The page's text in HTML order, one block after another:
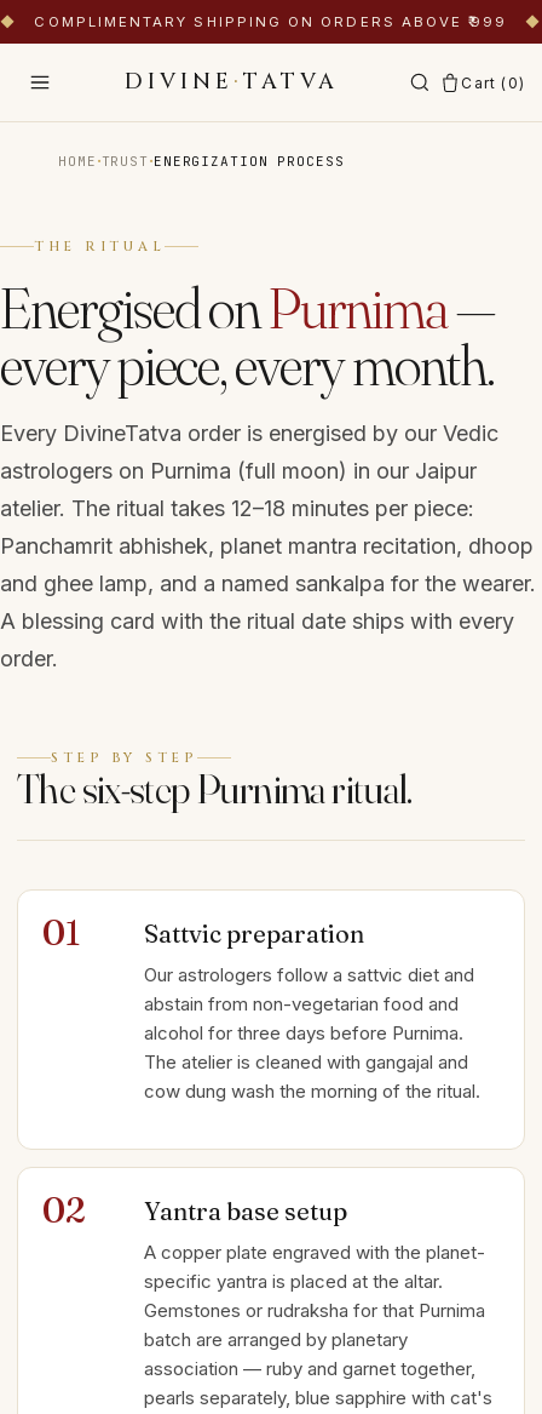
◆ COMPLIMENTARY SHIPPING ON ORDERS ABOVE ₹999 ◆
DIVINE ·TATVA Cart (0)
HOME ·TRUST ·ENERGIZATION PROCESS
THE RITUAL
Energised onPurnima—
every piece, every month.
Every DivineTatva order is energised by our Vedic
astrologers on Purnima (full moon) in our Jaipur
atelier. The ritual takes 12–18 minutes per piece:
Panchamrit abhishek, planet mantra recitation, dhoop
and ghee lamp, and a named sankalpa for the wearer.
A blessing card with the ritual date ships with every
order.
STEP BY STEP
The six-step Purnima ritual.
01 Sattvic preparation
Our astrologers follow a sattvic diet and
abstain from non-vegetarian food and
alcohol for three days before Purnima.
The atelier is cleaned with gangajal and
cow dung wash the morning of the ritual.
02 Yantra base setup
A copper plate engraved with the planet-
specific yantra is placed at the altar.
Gemstones or rudraksha for that Purnima
batch are arranged by planetary
association — ruby and garnet together,
pearls separately, blue sapphire with cat's